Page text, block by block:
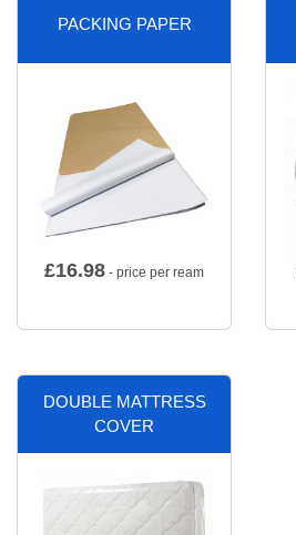
PACKING PAPER
£16.98 - price per ream
DOUBLE MATTRESS
COVER